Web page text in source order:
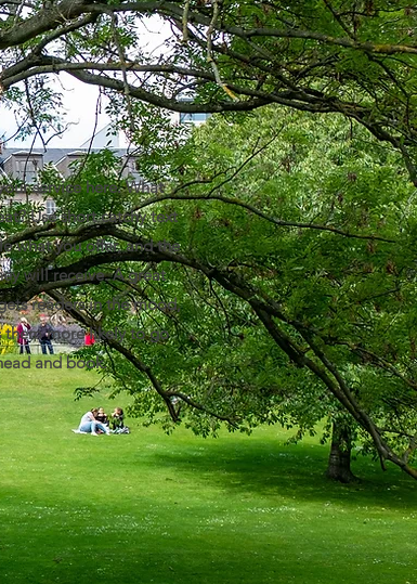
service here. What
Use short catchy text
what you offer, and the
will receive. A great
readers in the mood,
them more likely to go
and book.